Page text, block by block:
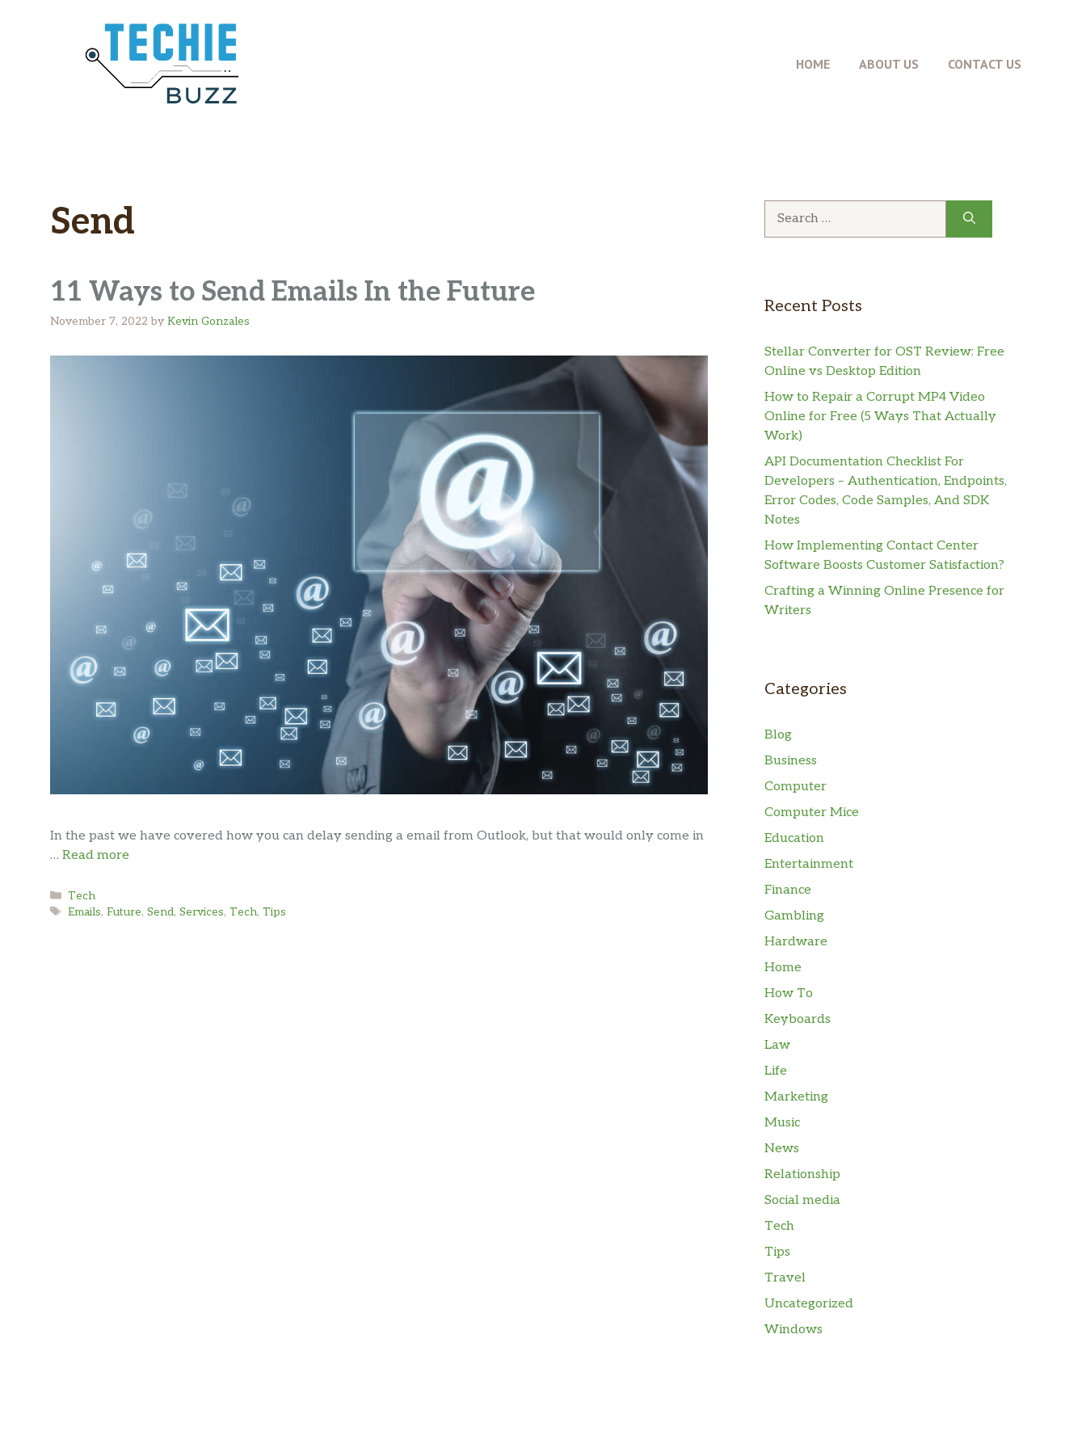
HOME ABOUT US CONTACT US
Send
11 Ways to Send Emails In the Future
November 7, 2022 by Kevin Gonzales
In the past we have covered how you can delay sending a email from Outlook, but that would only come in
… Read more
Categories
Tech
Tags
Emails, Future, Send, Services, Tech, Tips
Recent Posts
Stellar Converter for OST Review: Free
Online vs Desktop Edition
How to Repair a Corrupt MP4 Video
Online for Free (5 Ways That Actually
Work)
API Documentation Checklist For
Developers – Authentication, Endpoints,
Error Codes, Code Samples, And SDK
Notes
How Implementing Contact Center
Software Boosts Customer Satisfaction?
Crafting a Winning Online Presence for
Writers
Categories
Blog
Business
Computer
Computer Mice
Education
Entertainment
Finance
Gambling
Hardware
Home
How To
Keyboards
Law
Life
Marketing
Music
News
Relationship
Social media
Tech
Tips
Travel
Uncategorized
Windows